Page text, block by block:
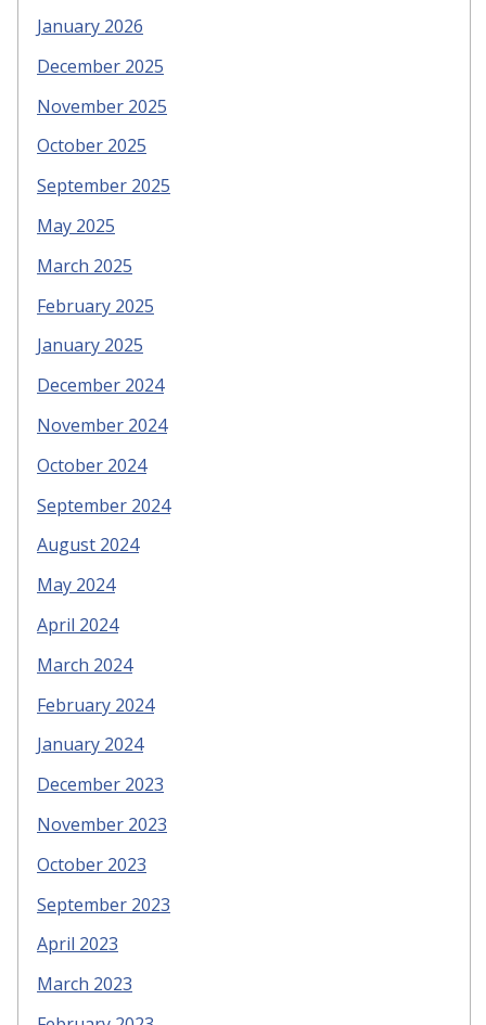
January 2026
December 2025
November 2025
October 2025
September 2025
May 2025
March 2025
February 2025
January 2025
December 2024
November 2024
October 2024
September 2024
August 2024
May 2024
April 2024
March 2024
February 2024
January 2024
December 2023
November 2023
October 2023
September 2023
April 2023
March 2023